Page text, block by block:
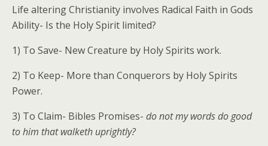
Life altering Christianity involves Radical Faith in Gods
Ability- Is the Holy Spirit limited?
1) To Save- New Creature by Holy Spirits work.
2) To Keep- More than Conquerors by Holy Spirits
Power.
3) To Claim- Bibles Promises- do not my words do good
to him that walketh uprightly?